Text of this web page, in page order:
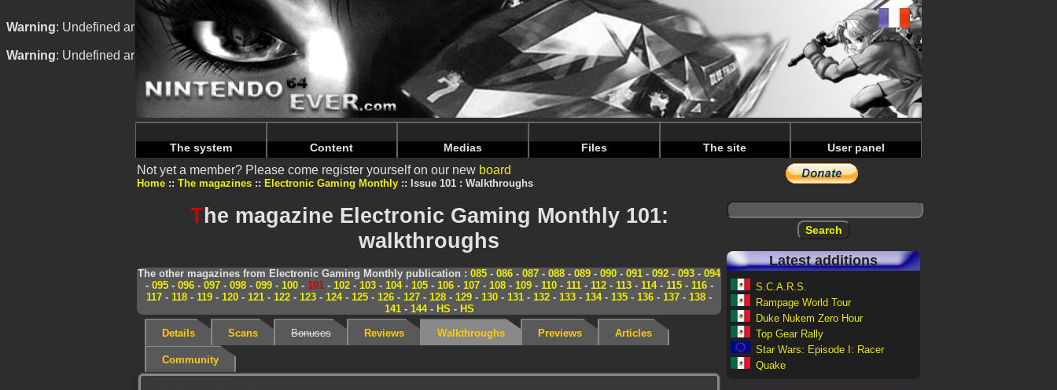
Warning: Undefined array key "HTTP_REFERER" in/home/nintendoju/www/Magazine-Solutions.php on line70
Warning: Undefined array key "HTTP_REFERER" in/home/nintendoju/www/Magazine-Solutions.phpon line74
The system Content Medias Files The site User panel
Not yet a member? Please come register yourself on our new board
Home The magazines Electronic Gaming Monthly Issue 101 : Walkthroughs
The magazine Electronic Gaming Monthly 101:
walkthroughs
The other magazines from Electronic Gaming Monthly publication : 085 - 086 - 087 - 088 - 089 - 090 - 091 - 092 - 093 - 094
- 095- 096- 097- 098- 099- 100- 101- 102- 103- 104- 105- 106- 107- 108- 109- 110- 111- 112- 113- 114- 115- 116-
117 - 118 - 119 - 120 - 121 - 122 - 123 - 124- 125 - 126 - 127 - 128 - 129 - 130 - 131 - 132 - 133 - 134- 135 - 136 - 137 - 138 -
141- 144- HS - HS
Details Scans Bonuses Reviews Walkthroughs Previews Articles
Community
Latest additions
S.C.A.R.S.
Rampage World Tour
Duke Nukem Zero Hour
Top Gear Rally
Star Wars: Episode I: Racer
Quake